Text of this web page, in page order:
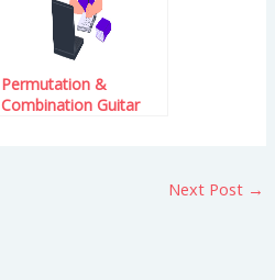
Permutation &
Combination Guitar
Next Post →